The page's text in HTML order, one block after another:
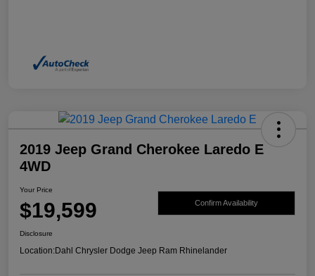
2019 Jeep Grand Cherokee Laredo E
4WD
Your Price
$19,599 Confirm Availability
Disclosure
Location:Dahl Chrysler Dodge Jeep Ram Rhinelander